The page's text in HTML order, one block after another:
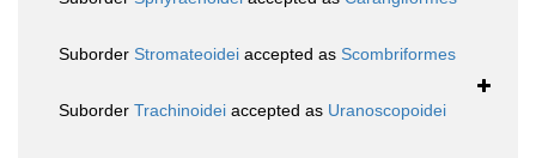
Suborder Stromateoidei accepted as Scombriformes
Suborder Trachinoidei accepted as Uranoscopoidei